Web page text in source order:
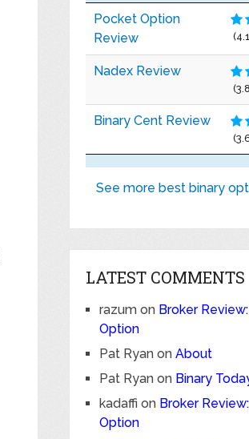
Pocket Option
Review
Nadex Review
Binary Cent Review
See more best binary
LATEST COMMENTS
razum on Broker
Option
Pat Ryan onAbout
Pat Ryan on Binary
kadaffi on Broker
Option